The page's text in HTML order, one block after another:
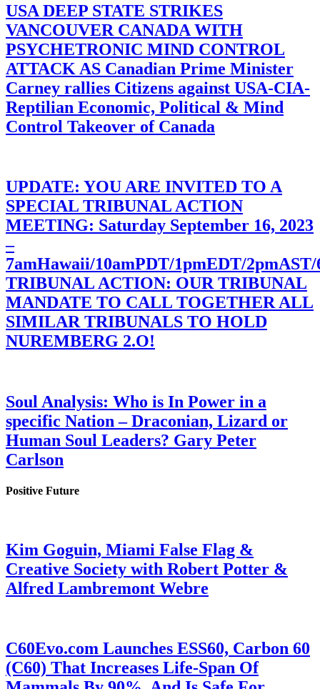
USA DEEP STATE STRIKES
VANCOUVER CANADA WITH
PSYCHETRONIC MIND CONTROL
ATTACK AS Canadian Prime Minister
Carney rallies Citizens against USA-CIA-
Reptilian Economic, Political & Mind
Control Takeover of Canada
UPDATE: YOU ARE INVITED TO A
SPECIAL TRIBUNAL ACTION
MEETING: Saturday September 16, 2023
–
7amHawaii/10amPDT/1pmEDT/
TRIBUNAL ACTION: OUR TRIBUNAL
MANDATE TO CALL TOGETHER ALL
SIMILAR TRIBUNALS TO HOLD
NUREMBERG 2.O!
Soul Analysis: Who is In Power in a
specific Nation – Draconian, Lizard or
Human Soul Leaders? Gary Peter
Carlson
Positive Future
Kim Goguin, Miami False Flag &
Creative Society with Robert Potter &
Alfred Lambremont Webre
C60Evo.com Launches ESS60, Carbon 60
(C60) That Increases Life-Span Of